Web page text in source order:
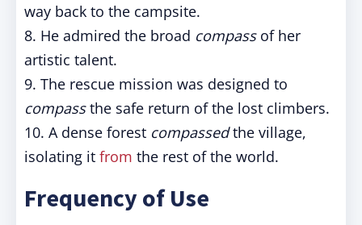
way back to the campsite.
8. He admired the broad compassof her
artistic talent.
9. The rescue mission was designed to
compassthe safe return of the lost climbers.
10. A dense forest compassedthe village,
isolating it from the rest of the world.
Frequency of Use